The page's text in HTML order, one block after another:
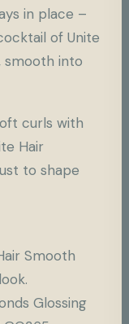
in place –
of Unite
smooth into
curls with
Hair
to shape
Smooth
Glossing